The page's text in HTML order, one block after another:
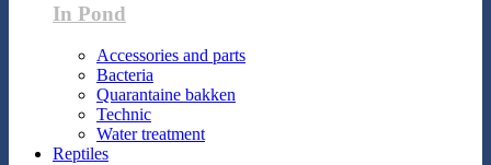
In Pond
Accessories and parts
Bacteria
Quarantaine bakken
Technic
Water treatment
Reptiles